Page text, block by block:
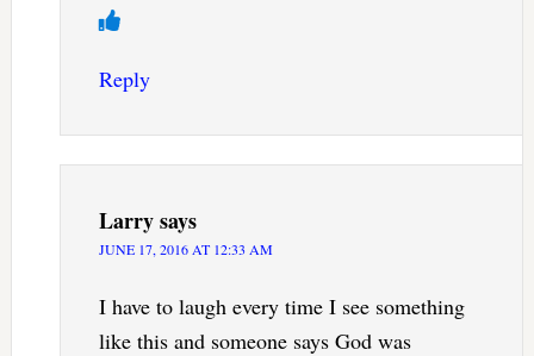
Reply
Larrysays
JUNE 17, 2016 AT 12:33 AM
I have to laugh every time I see something
like this and someone says God was